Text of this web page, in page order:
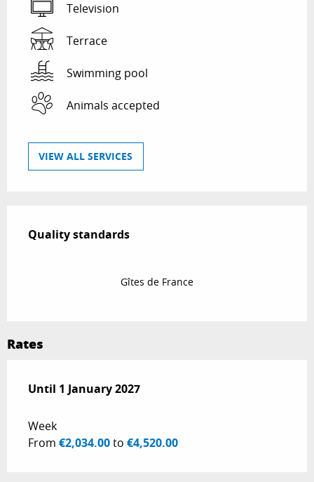
Television
Terrace
Swimming pool
Animals accepted
VIEW ALL SERVICES
Quality standards
Quality standards
Gîtes de France
Rates
From 3 January 2026
Until 1 January 2027
Week
From €2,034.00to €4,520.00